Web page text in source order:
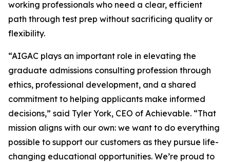
working professionals who need a clear, efficient
path through test prep without sacrificing quality or
flexibility.
“AIGAC plays an important role in elevating the
graduate admissions consulting profession through
ethics, professional development, and a shared
commitment to helping applicants make informed
decisions,” said Tyler York, CEO of Achievable. “That
mission aligns with our own: we want to do everything
possible to support our customers as they pursue life-
changing educational opportunities. We’re proud to